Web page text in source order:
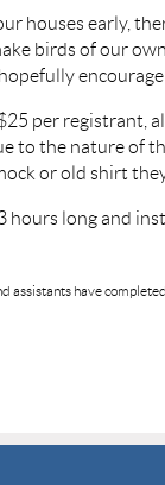
houses early,
birds of our
per registrant,
to the nature of
or old shirt
hours long and
assistants have